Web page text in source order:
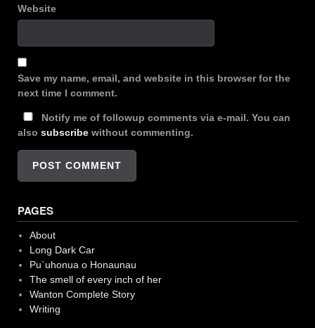
Website
Save my name, email, and website in this browser for the
next time I comment.
Notify me of followup comments via e-mail. You can
also subscribe without commenting.
PAGES
About
Long Dark Car
Pu`uhonua o Honaunau
The smell of every inch of her
Wanton Complete Story
Writing